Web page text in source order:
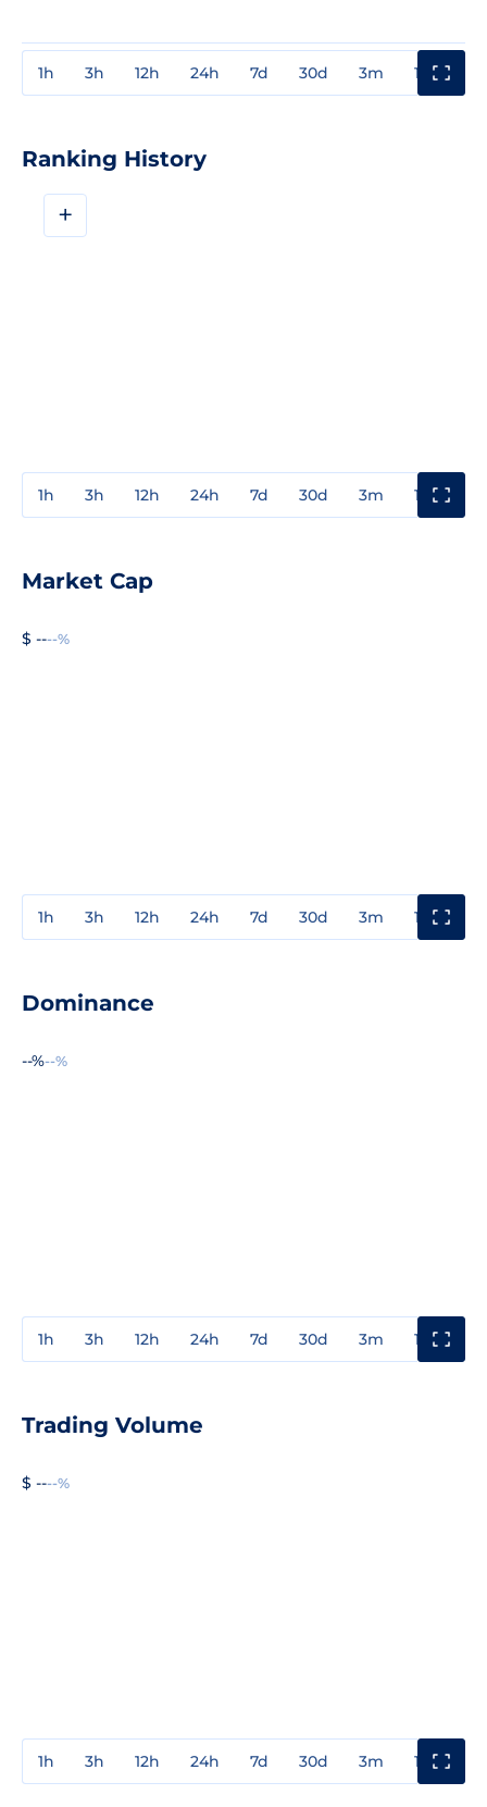
1h 3h 12h 24h 7d 30d 3m 1y
Ranking History
+
1h 3h 12h 24h 7d 30d 3m 1y
Market Cap
$ ----%
1h 3h 12h 24h 7d 30d 3m 1y
Dominance
--%--%
1h 3h 12h 24h 7d 30d 3m 1y
Trading Volume
$ ----%
1h 3h 12h 24h 7d 30d 3m 1y